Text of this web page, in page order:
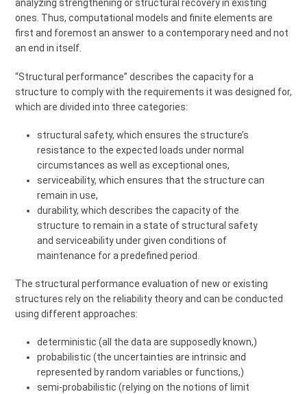
analyzing strengthening or structural recovery in existing
ones. Thus, computational models and finite elements are
first and foremost an answer to a contemporary need and not
an end in itself.
“Structural performance” describes the capacity for a
structure to comply with the requirements it was designed for,
which are divided into three categories:
structural safety, which ensures the structure’s
resistance to the expected loads under normal
circumstances as well as exceptional ones,
serviceability, which ensures that the structure can
remain in use,
durability, which describes the capacity of the
structure to remain in a state of structural safety
and serviceability under given conditions of
maintenance for a predefined period.
The structural performance evaluation of new or existing
structures rely on the reliability theory and can be conducted
using different approaches:
deterministic (all the data are supposedly known,)
probabilistic (the uncertainties are intrinsic and
represented by random variables or functions,)
semi-probabilistic (relying on the notions of limit